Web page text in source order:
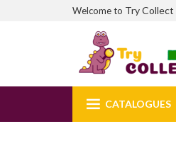
Welcome to Try Collect
CATALOGUES